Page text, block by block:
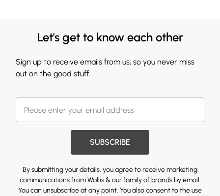
Let's get to know each other
Sign up to receive emails from us, so you never miss
out on the good stuff.
SUBSCRIBE
By submitting your details, you agree to receive marketing
communications from Wallis & ourfamily of brandsby email.
You can unsubscribe at any point. You also consent to the use